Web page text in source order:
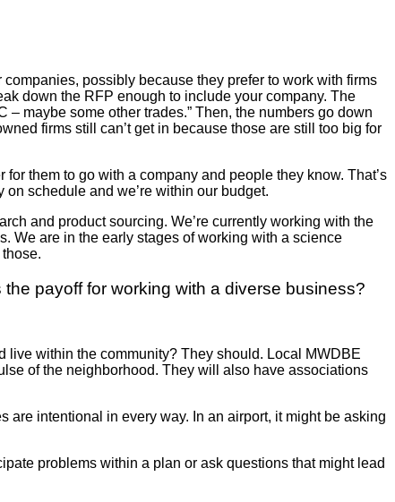
possibly because they prefer to work with firms
down the RFP enough to include your company. The
maybe some other trades.” Then, the numbers go down
firms still can’t get in because those are still too big for
them to go with a company and people they know. That’s
schedule and we’re within our budget.
and product sourcing. We’re currently working with the
We are in the early stages of working with a science
payoff for working with a diverse business?
live within the community? They should. Local MWDBE
of the neighborhood. They will also have associations
intentional in every way. In an airport, it might be asking
problems within a plan or ask questions that might lead